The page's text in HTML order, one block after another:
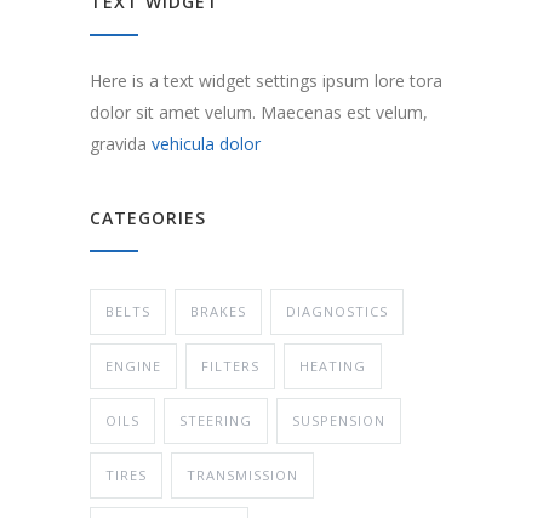
Here is a text widget settings ipsum lore tora
dolor sit amet velum. Maecenas est velum,
gravida vehicula dolor
CATEGORIES
BELTS BRAKES DIAGNOSTICS
ENGINE FILTERS HEATING
OILS STEERING SUSPENSION
TIRES TRANSMISSION